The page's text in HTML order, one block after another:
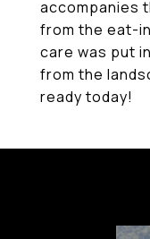
accompanies
from the eat-
care was put
from the
ready today!